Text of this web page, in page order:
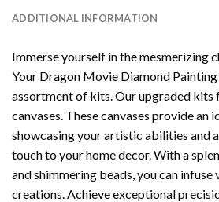
ADDITIONAL INFORMATION
Immerse yourself in the mesmerizing
Your Dragon Movie Diamond Painting
assortment of kits. Our upgraded kits
canvases. These canvases provide an
showcasing your artistic abilities and
touch to your home decor. With a
and shimmering beads, you can
creations. Achieve exceptional